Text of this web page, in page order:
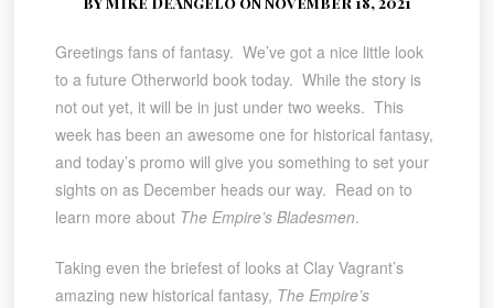
Greetings fans of fantasy. We’ve got a nice little look
to a future Otherworld book today. While the story is
not out yet, it will be in just under two weeks. This
week has been an awesome one for historical fantasy,
and today’s promo will give you something to set your
sights on as December heads our way. Read on to
learn more about The Empire’s Bladesmen.
Taking even the briefest of looks at Clay Vagrant’s
amazing new historical fantasy, The Empire’s